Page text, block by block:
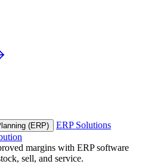
(ERP)
ERP Solutions
margins with ERP software
sell, and service.